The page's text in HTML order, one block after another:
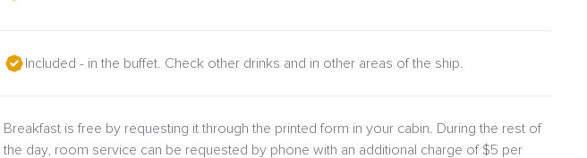
Included - in the buffet. Check other drinks and in other areas of the ship.
Breakfast is free by requesting it through the printed form in your cabin. During the rest of
the day, room service can be requested by phone with an additional charge of $5 per